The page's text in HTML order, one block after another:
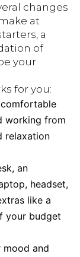
changes
at
a
of
your
for you:
working from
relaxation
an
headset,
like a
your budget
and